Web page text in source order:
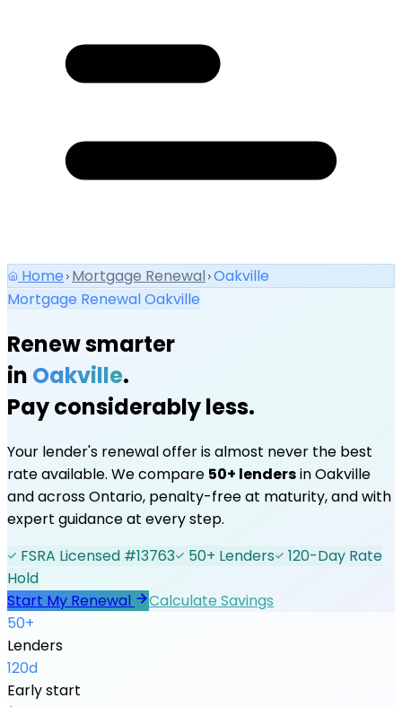
Home Mortgage Renewal Oakville
Mortgage RenewalOakville
Renew smarter
in Oakville.
Pay considerably less.
Your lender's renewal offer is almost never the best
rate available. We compare 50+ lendersinOakville
and across Ontario, penalty-free at maturity, and with
expert guidance at every step.
FSRA Licensed #13763
50+ Lenders
120-Day Rate
Hold
Start My Renewal
Calculate Savings
50+
Lenders
120d
Early start